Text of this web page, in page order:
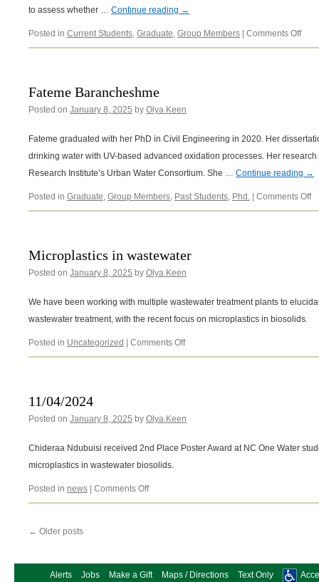
to assess whether … Continue reading →
Posted in Current Students, Graduate, Group Members Comments Offon
Fateme Barancheshme
Posted on January 8, 2025 by Olya Keen
Fateme graduated with her PhD in Civil Engineering in 2020. Her
drinking water with UV-based advanced oxidation processes. Her
Research Institute’s Urban Water Consortium. She … Continue reading →
Posted in Graduate, Group Members, Past Students, Phd. Comments Off
Microplastics in wastewater
Posted on January 8, 2025 by Olya Keen
We have been working with multiple wastewater treatment plants to
wastewater treatment, with the recent focus on microplastics in biosolids.
Posted in Uncategorized Comments Offon
Microplastics
11/04/2024
Posted on January 8, 2025 by Olya Keen
Chideraa Ndubuisi received 2nd Place Poster Award at NC One Water
microplastics in wastewater biosolids.
Posted in news Comments Offon
11/04/2024
← Older posts
Alerts Jobs Make a Gift Maps / Directions Text Only